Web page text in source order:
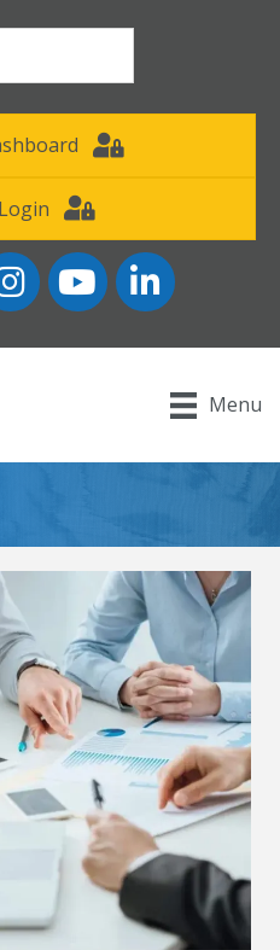
YouTube icon
LinkedIn
Menu